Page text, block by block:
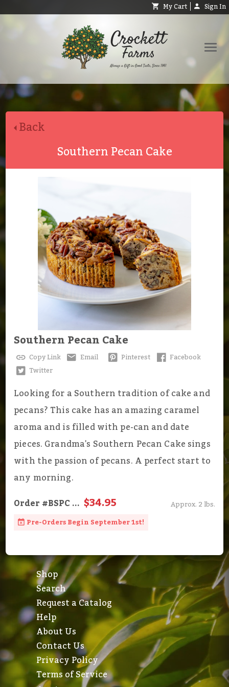
My Cart Sign In
Shop
Request Catalog
Back
Southern Pecan Cake
Southern Pecan Cake
Copy Link Email Pinterest
Facebook
Twitter
Looking for a Southern tradition of cake and
pecans? This cake has an amazing caramel
aroma and is filled with pe-can and date
pieces. Grandma's Southern Pecan Cake sings
with the passion of pecans. A perfect start to
any morning.
Order#BSPC... $34.95
Approx. 2 lbs.
Pre-Orders Begin September 1st!
Shop
Search
Request a Catalog
Help
About Us
Contact Us
Privacy Policy
Terms of Service